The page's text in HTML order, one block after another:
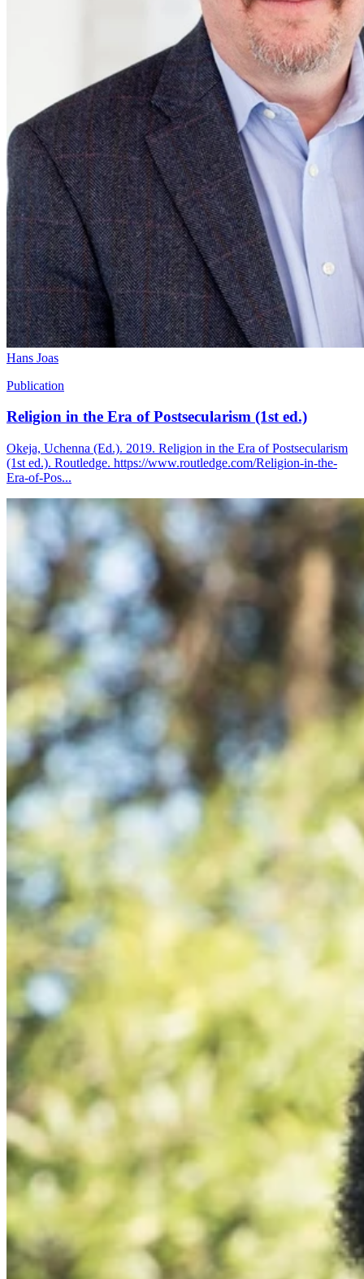
Hans Joas
Publication
Religion in the Era of Postsecularism (1st ed.)
Okeja, Uchenna (Ed.). 2019. Religion in the Era of Postsecularism
(1st ed.). Routledge. https://www.routledge.com/Religion-in-the-
Era-of-Pos...